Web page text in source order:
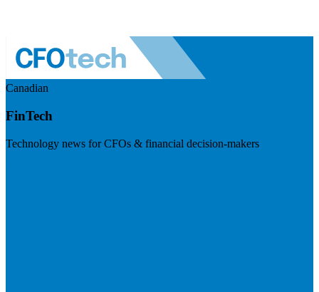
Canadian
FinTech
Technology news for CFOs & financial decision-makers